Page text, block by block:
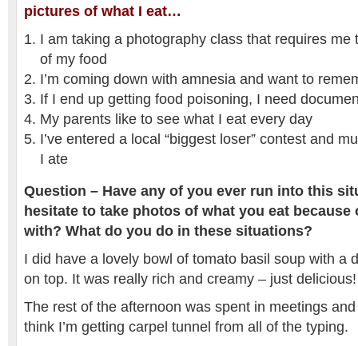
pictures of what I eat…
I am taking a photography class that requires me
of my food
I’m coming down with amnesia and want to
If I end up getting food poisoning, I need
My parents like to see what I eat every day
I’ve entered a local “biggest loser” contest and
I ate
Question – Have any of you ever run into this
hesitate to take photos of what you eat because
with? What do you do in these situations?
I did have a lovely bowl of tomato basil soup with a
on top. It was really rich and creamy – just
The rest of the afternoon was spent in meetings
think I’m getting carpel tunnel from all of the typing.